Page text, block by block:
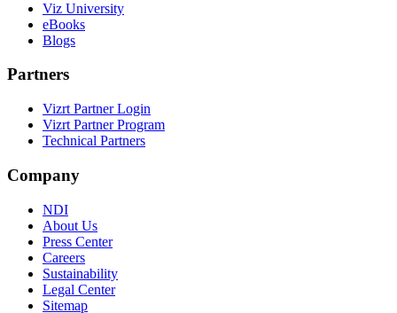
Viz University
eBooks
Blogs
Partners
Vizrt Partner Login
Vizrt Partner Program
Technical Partners
Company
NDI
About Us
Press Center
Careers
Sustainability
Legal Center
Sitemap